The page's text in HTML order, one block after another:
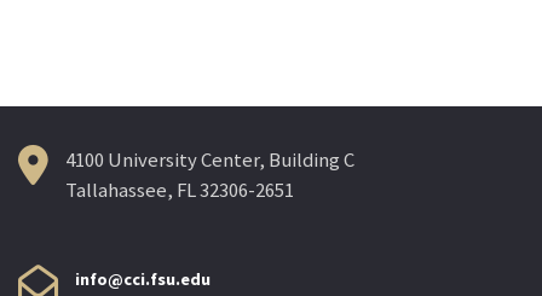
4100 University Center, Building C
Tallahassee, FL 32306-2651
info@cci.fsu.edu